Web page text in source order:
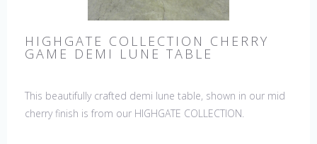
HIGHGATE COLLECTION CHERRY
GAME DEMI LUNE TABLE
This beautifully crafted demi lune table, shown in our mid
cherry finish is from our HIGHGATE COLLECTION.